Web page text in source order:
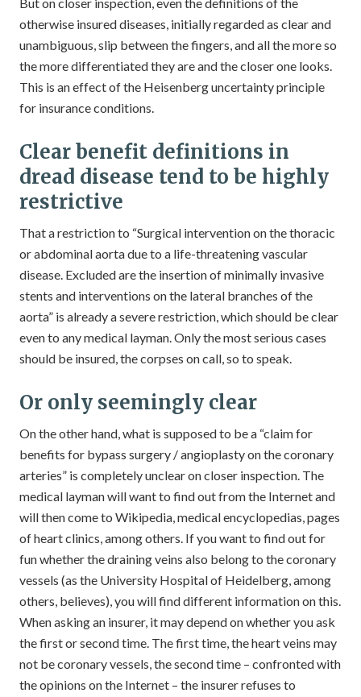
otherwise insured diseases, initially regarded as clear and
unambiguous, slip between the fingers, and all the more so
the more differentiated they are and the closer one looks.
This is an effect of the Heisenberg uncertainty principle
for insurance conditions.
Clear benefit definitions in
dread disease tend to be highly
restrictive
That a restriction to “Surgical intervention on the thoracic
or abdominal aorta due to a life-threatening vascular
disease. Excluded are the insertion of minimally invasive
stents and interventions on the lateral branches of the
aorta” is already a severe restriction, which should be clear
even to any medical layman. Only the most serious cases
should be insured, the corpses on call, so to speak.
Or only seemingly clear
On the other hand, what is supposed to be a “claim for
benefits for bypass surgery / angioplasty on the coronary
arteries” is completely unclear on closer inspection. The
medical layman will want to find out from the Internet and
will then come to Wikipedia, medical encyclopedias, pages
of heart clinics, among others. If you want to find out for
fun whether the draining veins also belong to the coronary
vessels (as the University Hospital of Heidelberg, among
others, believes), you will find different information on this.
When asking an insurer, it may depend on whether you ask
the first or second time. The first time, the heart veins may
not be coronary vessels, the second time – confronted with
the opinions on the Internet – the insurer refuses to